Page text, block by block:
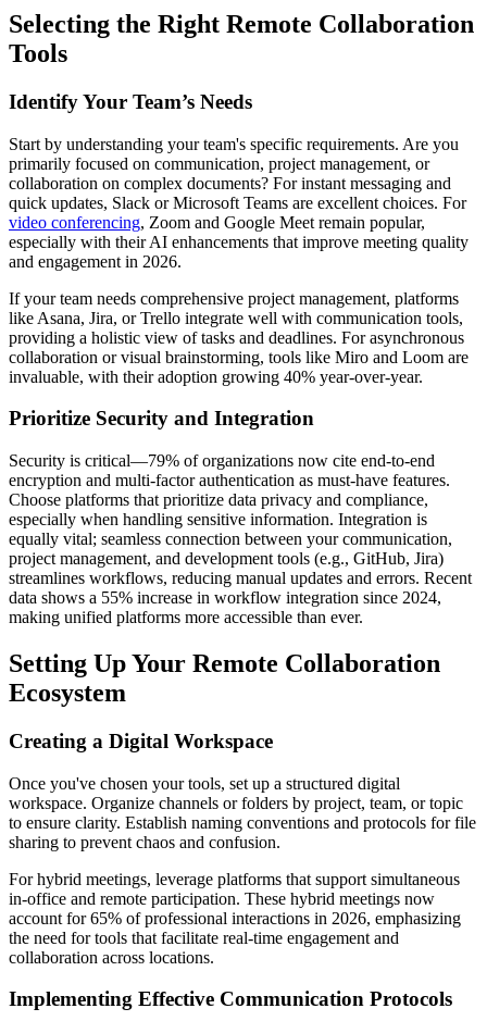
Selecting the Right Remote Collaboration
Tools
Identify Your Team’s Needs
Start by understanding your team's specific requirements. Are you
primarily focused on communication, project management, or
collaboration on complex documents? For instant messaging and
quick updates, Slack or Microsoft Teams are excellent choices. For
video conferencing, Zoom and Google Meet remain popular,
especially with their AI enhancements that improve meeting quality
and engagement in 2026.
If your team needs comprehensive project management, platforms
like Asana, Jira, or Trello integrate well with communication tools,
providing a holistic view of tasks and deadlines. For asynchronous
collaboration or visual brainstorming, tools like Miro and Loom are
invaluable, with their adoption growing 40% year-over-year.
Prioritize Security and Integration
Security is critical—79% of organizations now cite end-to-end
encryption and multi-factor authentication as must-have features.
Choose platforms that prioritize data privacy and compliance,
especially when handling sensitive information. Integration is
equally vital; seamless connection between your communication,
project management, and development tools (e.g., GitHub, Jira)
streamlines workflows, reducing manual updates and errors. Recent
data shows a 55% increase in workflow integration since 2024,
making unified platforms more accessible than ever.
Setting Up Your Remote Collaboration
Ecosystem
Creating a Digital Workspace
Once you've chosen your tools, set up a structured digital
workspace. Organize channels or folders by project, team, or topic
to ensure clarity. Establish naming conventions and protocols for file
sharing to prevent chaos and confusion.
For hybrid meetings, leverage platforms that support simultaneous
in-office and remote participation. These hybrid meetings now
account for 65% of professional interactions in 2026, emphasizing
the need for tools that facilitate real-time engagement and
collaboration across locations.
Implementing Effective Communication Protocols